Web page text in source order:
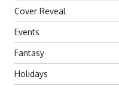
Cover Reveal
Events
Fantasy
Holidays